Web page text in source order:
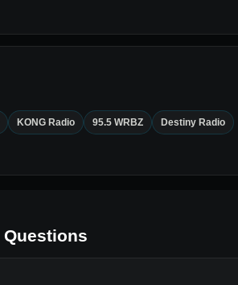
KONG Radio 95.5 WRBZ Destiny Radio